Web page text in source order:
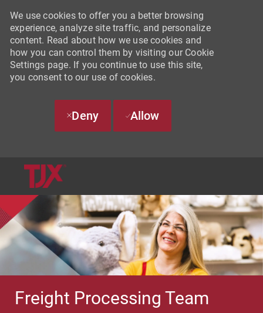
We use cookies to offer you a better browsing
experience, analyze site traffic, and personalize
content. Read about how we use cookies and
how you can control them by visiting our Cookie
Settings page. If you continue to use this site,
you consent to our use of cookies.
Deny Allow
Freight Processing Team